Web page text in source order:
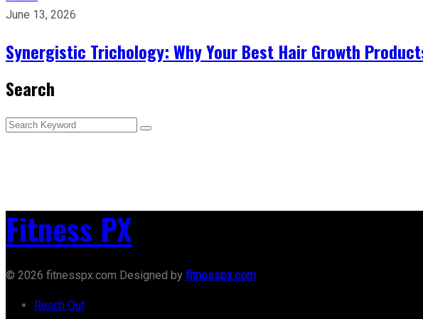
June 13, 2026
Synergistic Trichology: Why Your Best Hair Growth
Search
Fitness PX
© 2026 fitnesspx.com Designed by fitnesspx.com
Reach Out